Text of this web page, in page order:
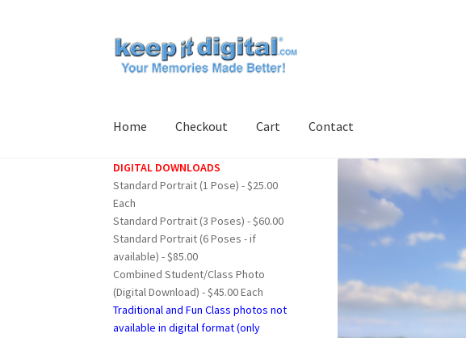
Skip
to
Skip
to
Home Checkout Cart Contact
Home Cart Checkout ContactMy account Product
DIGITAL DOWNLOADS
Standard Portrait (1 Pose) - $25.00
Each
Standard Portrait (3 Poses) - $60.00
Standard Portrait (6 Poses - if
available) - $85.00
Combined Student/Class Photo
(Digital Download) - $45.00 Each
Traditional and Fun Class photos not
available in digital format (only